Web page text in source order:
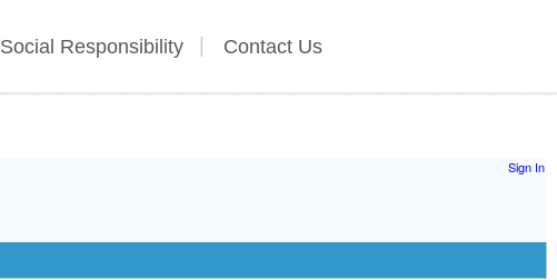
Social Responsibility Contact Us
Sign In